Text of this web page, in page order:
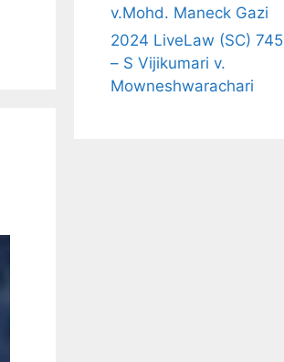
v.Mohd. Maneck Gazi
2024 LiveLaw (SC) 745
– S Vijikumari v.
Mowneshwarachari